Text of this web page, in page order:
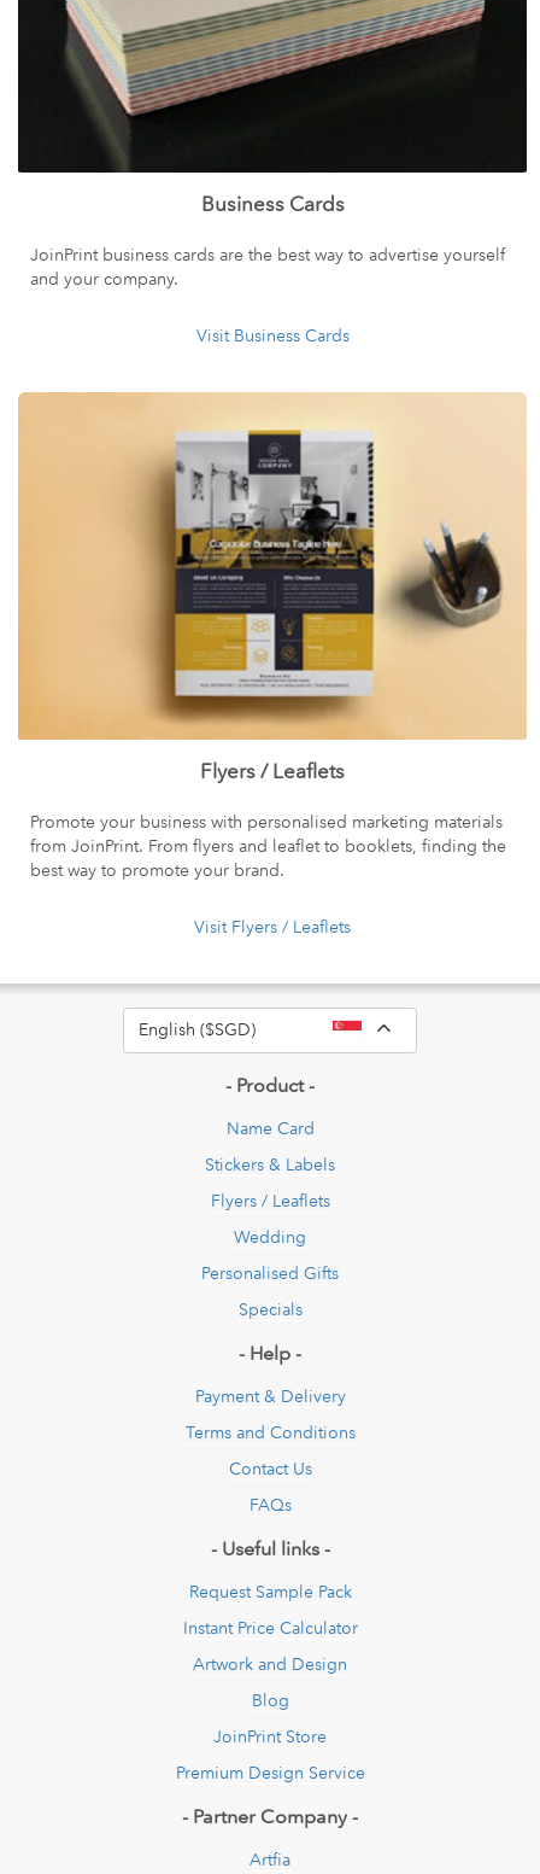
Business Cards
JoinPrint business cards are the best way to advertise yourself
and your company.
Visit Business Cards
Flyers / Leaflets
Promote your business with personalised marketing materials
from JoinPrint. From flyers and leaflet to booklets, finding the
best way to promote your brand.
Visit Flyers / Leaflets
English ($SGD)
- Product -
Name Card
Stickers & Labels
Flyers / Leaflets
Wedding
Personalised Gifts
Specials
- Help -
Payment & Delivery
Terms and Conditions
Contact Us
FAQs
- Useful links -
Request Sample Pack
Instant Price Calculator
Artwork and Design
Blog
JoinPrint Store
Premium Design Service
- Partner Company -
Artfia